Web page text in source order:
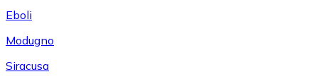
Eboli
Modugno
Siracusa